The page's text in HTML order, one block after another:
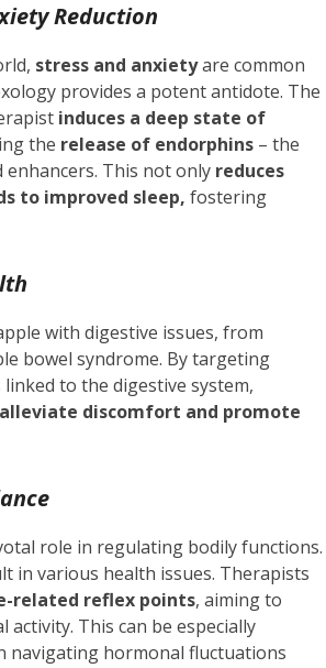
Reduction
stress and anxietyare common
provides a potent antidote. The
induces a deep state of
the release of endorphins – the
enhancers. This not only reduces
to improved sleep, fostering
with digestive issues, from
bowel syndrome. By targeting
to the digestive system,
discomfort and promote
role in regulating bodily functions.
in various health issues. Therapists
related reflex points, aiming to
activity. This can be especially
navigating hormonal fluctuations